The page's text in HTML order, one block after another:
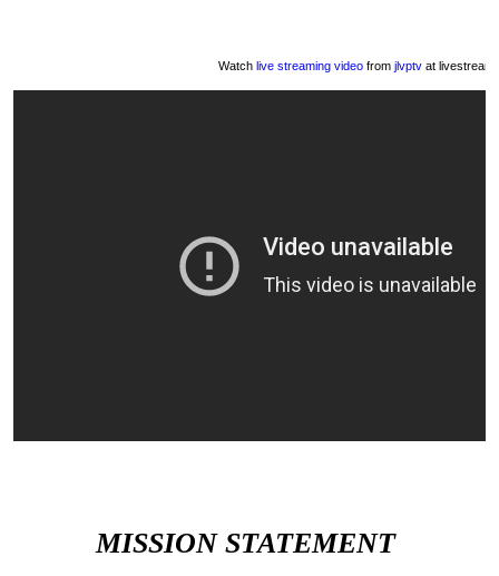
Watch live streaming video from jlvptv at
MISSION STATEMENT